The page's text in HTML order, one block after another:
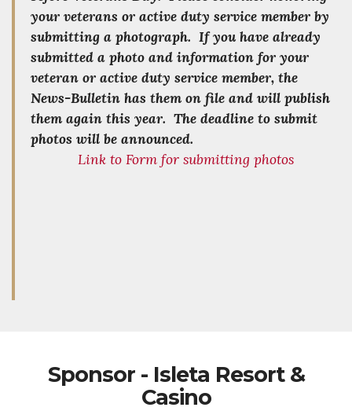
your veterans or active duty service member by
submitting a photograph. If you have already
submitted a photo and information for your
veteran or active duty service member, the
News-Bulletin has them on file and will publish
them again this year. The deadline to submit
photos will be announced.
Link to Form for submitting photos
Sponsor - Isleta Resort &
Casino